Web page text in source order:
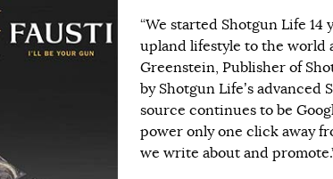
“We started Shotgun Life
upland lifestyle to the world
Greenstein, Publisher of
by Shotgun Life’s
source continues to be
power only one click away
we write about and